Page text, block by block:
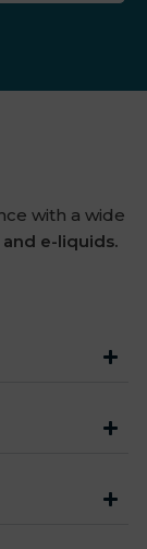
with a wide
e-liquids.